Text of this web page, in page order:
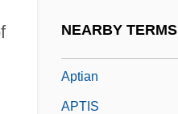
NEARBY TERMS
Aptian
APTIS